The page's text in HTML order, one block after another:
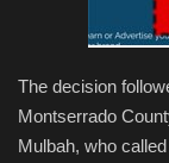
The decision
Montserrado
Mulbah, who